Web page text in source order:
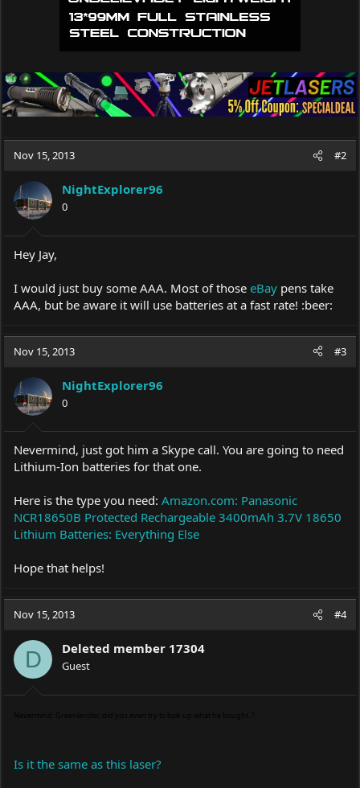
Nov 15, 2013 #2
NightExplorer96
0
Hey Jay,
I would just buy some AAA. Most of those eBay pens take
AAA, but be aware it will use batteries at a fast rate! :beer:
Nov 15, 2013 #3
NightExplorer96
0
Nevermind, just got him a Skype call. You are going to need
Lithium-Ion batteries for that one.
Here is the type you need: Amazon.com: Panasonic
NCR18650B Protected Rechargeable 3400mAh 3.7V 18650
Lithium Batteries: Everything Else
Hope that helps!
Nov 15, 2013 #4
D Deleted member 17304
Guest
Is it the same as this laser?